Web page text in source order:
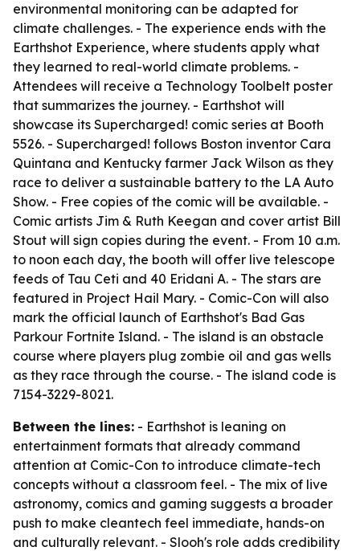
environmental monitoring can be adapted for
climate challenges. - The experience ends with the
Earthshot Experience, where students apply what
they learned to real-world climate problems. -
Attendees will receive a Technology Toolbelt poster
that summarizes the journey. - Earthshot will
showcase its Supercharged! comic series at Booth
5526. - Supercharged! follows Boston inventor Cara
Quintana and Kentucky farmer Jack Wilson as they
race to deliver a sustainable battery to the LA Auto
Show. - Free copies of the comic will be available. -
Comic artists Jim & Ruth Keegan and cover artist Bill
Stout will sign copies during the event. - From 10 a.m.
to noon each day, the booth will offer live telescope
feeds of Tau Ceti and 40 Eridani A. - The stars are
featured in Project Hail Mary. - Comic-Con will also
mark the official launch of Earthshot's Bad Gas
Parkour Fortnite Island. - The island is an obstacle
course where players plug zombie oil and gas wells
as they race through the course. - The island code is
7154-3229-8021.
Between the lines: - Earthshot is leaning on
entertainment formats that already command
attention at Comic-Con to introduce climate-tech
concepts without a classroom feel. - The mix of live
astronomy, comics and gaming suggests a broader
push to make cleantech feel immediate, hands-on
and culturally relevant. - Slooh's role adds credibility